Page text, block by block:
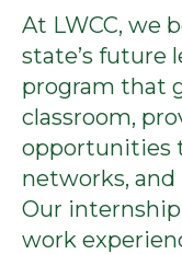
At LWCC, we
state’s future
program that
classroom,
opportunities
networks,
Our
work